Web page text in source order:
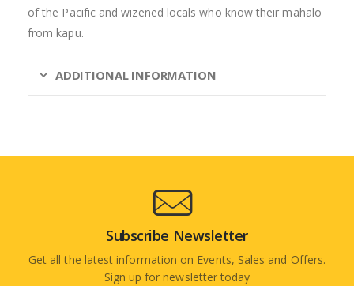
of the Pacific and wizened locals who know their mahalo
from kapu.
ADDITIONAL INFORMATION
Subscribe Newsletter
Get all the latest information on Events, Sales and Offers.
Sign up for newsletter today